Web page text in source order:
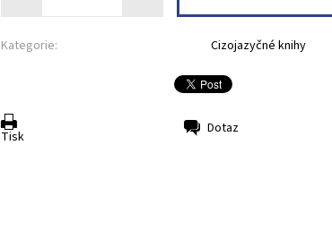
Kategorie: Cizojazyčné knihy
Tisk Dotaz